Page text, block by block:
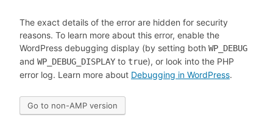
The exact details of the error are hidden for security
reasons. To learn more about this error, enable the
WordPress debugging display (by setting both WP_DEBUG
and WP_DEBUG_DISPLAY to true), or look into the PHP
error log. Learn more about Debugging in WordPress.
Go to non-AMP version